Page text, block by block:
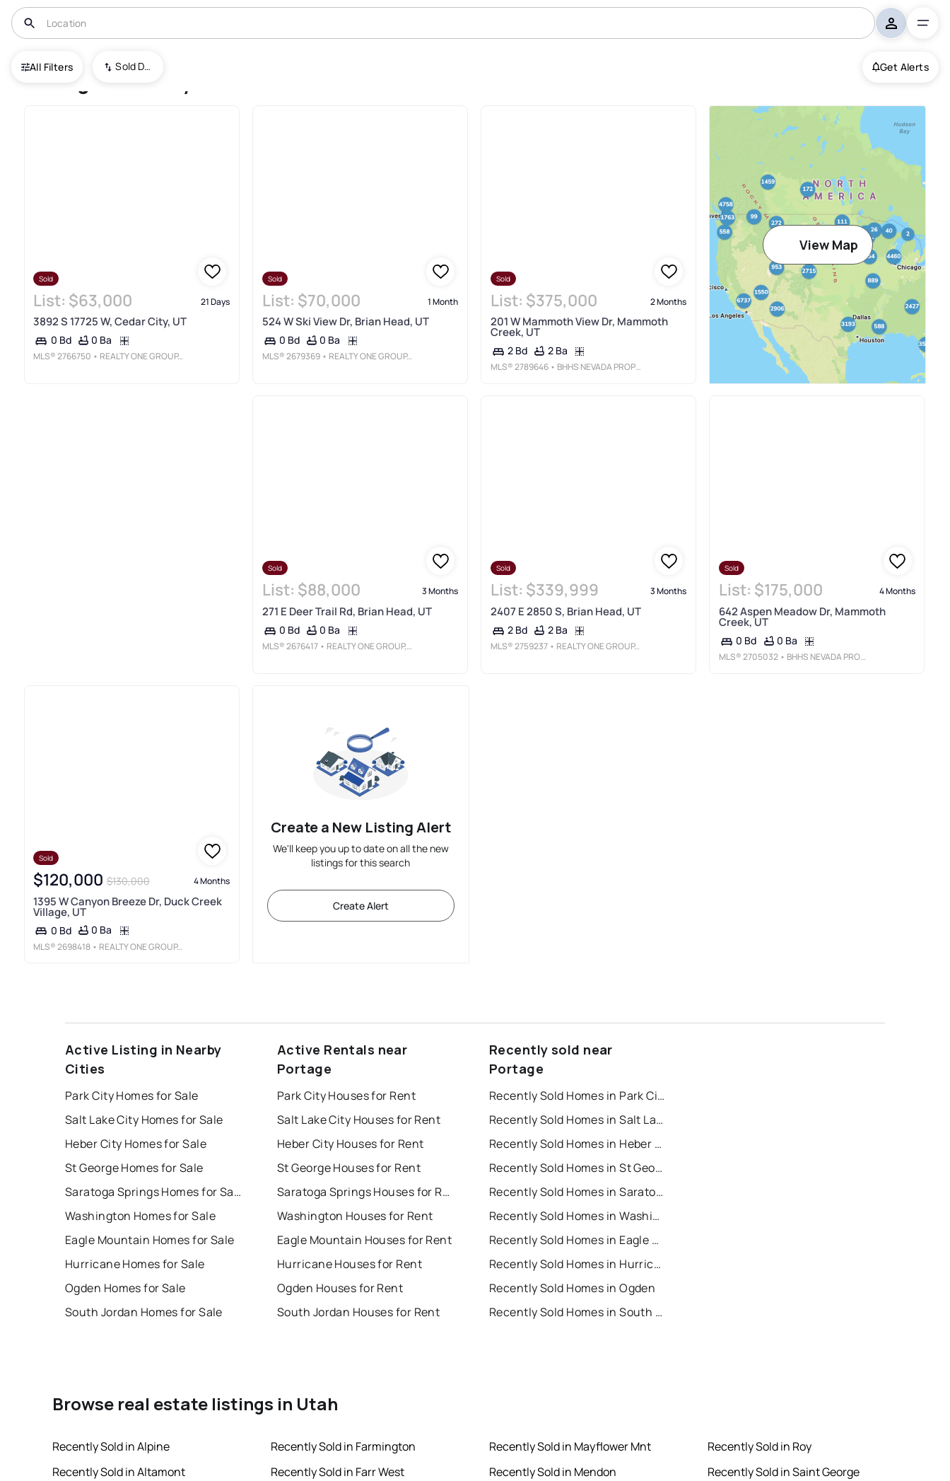
All Filters Sold Date (New To Old) Get Alerts
USA Portage
Sold
List: $63,000 21 Days
3892 S 17725 W, Cedar City, UT
0 Bd 0 Ba
MLS®2766750 • REALTY ONE GROUP, INC
Sold
List: $70,000 1 Month
524 W Ski View Dr, Brian Head, UT
0 Bd 0 Ba
MLS®2679369 • REALTY ONE GROUP, INC
Sold
List: $375,000 2 Months
201 W Mammoth View Dr, Mammoth
Creek, UT
2 Bd 2 Ba
MLS®2789646 • BHHS NEVADA PROPERTIES
View Map
Sold
List: $88,000 3 Months
271 E Deer Trail Rd, Brian Head, UT
0 Bd 0 Ba
MLS®2676417 • REALTY ONE GROUP, INC
Sold
List: $339,999 3 Months
2407 E 2850 S, Brian Head, UT
2 Bd 2 Ba
MLS®2759237 • REALTY ONE GROUP, INC
Sold
List: $175,000 4 Months
642 Aspen Meadow Dr, Mammoth
Creek, UT
0 Bd 0 Ba
MLS®2705032 • BHHS NEVADA PROPERTIES
Sold
$120,000 $130,000 4 Months
1395 W Canyon Breeze Dr, Duck Creek
Village, UT
0 Bd 0 Ba
MLS®2698418 • REALTY ONE GROUP, INC
Create a New Listing Alert
We'll keep you up to date on all the new
listings for this search
Create Alert
Active Listing in Nearby
Cities
Park City Homes for Sale
Salt Lake City Homes for Sale
Heber City Homes for Sale
St George Homes for Sale
Saratoga Springs Homes for Sale
Washington Homes for Sale
Eagle Mountain Homes for Sale
Hurricane Homes for Sale
Ogden Homes for Sale
South Jordan Homes for Sale
Active Rentals near
Portage
Park City Houses for Rent
Salt Lake City Houses for Rent
Heber City Houses for Rent
St George Houses for Rent
Saratoga Springs Houses for Rent
Washington Houses for Rent
Eagle Mountain Houses for Rent
Hurricane Houses for Rent
Ogden Houses for Rent
South Jordan Houses for Rent
Recently sold near
Portage
Recently Sold Homes in Park City
Recently Sold Homes in Salt Lake City
Recently Sold Homes in Heber City
Recently Sold Homes in St George
Recently Sold Homes in Saratoga Springs
Recently Sold Homes in Washington
Recently Sold Homes in Eagle Mountain
Recently Sold Homes in Hurricane
Recently Sold Homes in Ogden
Recently Sold Homes in South Jordan
Browse real estate listings in Utah
Recently Sold in Alpine
Recently Sold in Altamont
Recently Sold in Farmington
Recently Sold in Farr West
Recently Sold in Mayflower Mnt
Recently Sold in Mendon
Recently Sold in Roy
Recently Sold in Saint George